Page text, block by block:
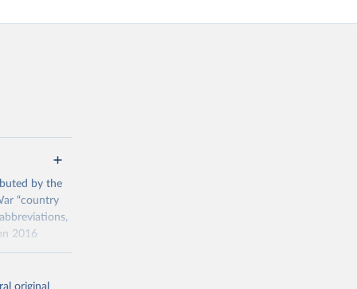
by the
“country
2016
original